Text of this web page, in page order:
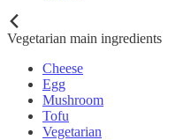
Vegetarian main ingredients
Cheese
Egg
Mushroom
Tofu
Vegetarian